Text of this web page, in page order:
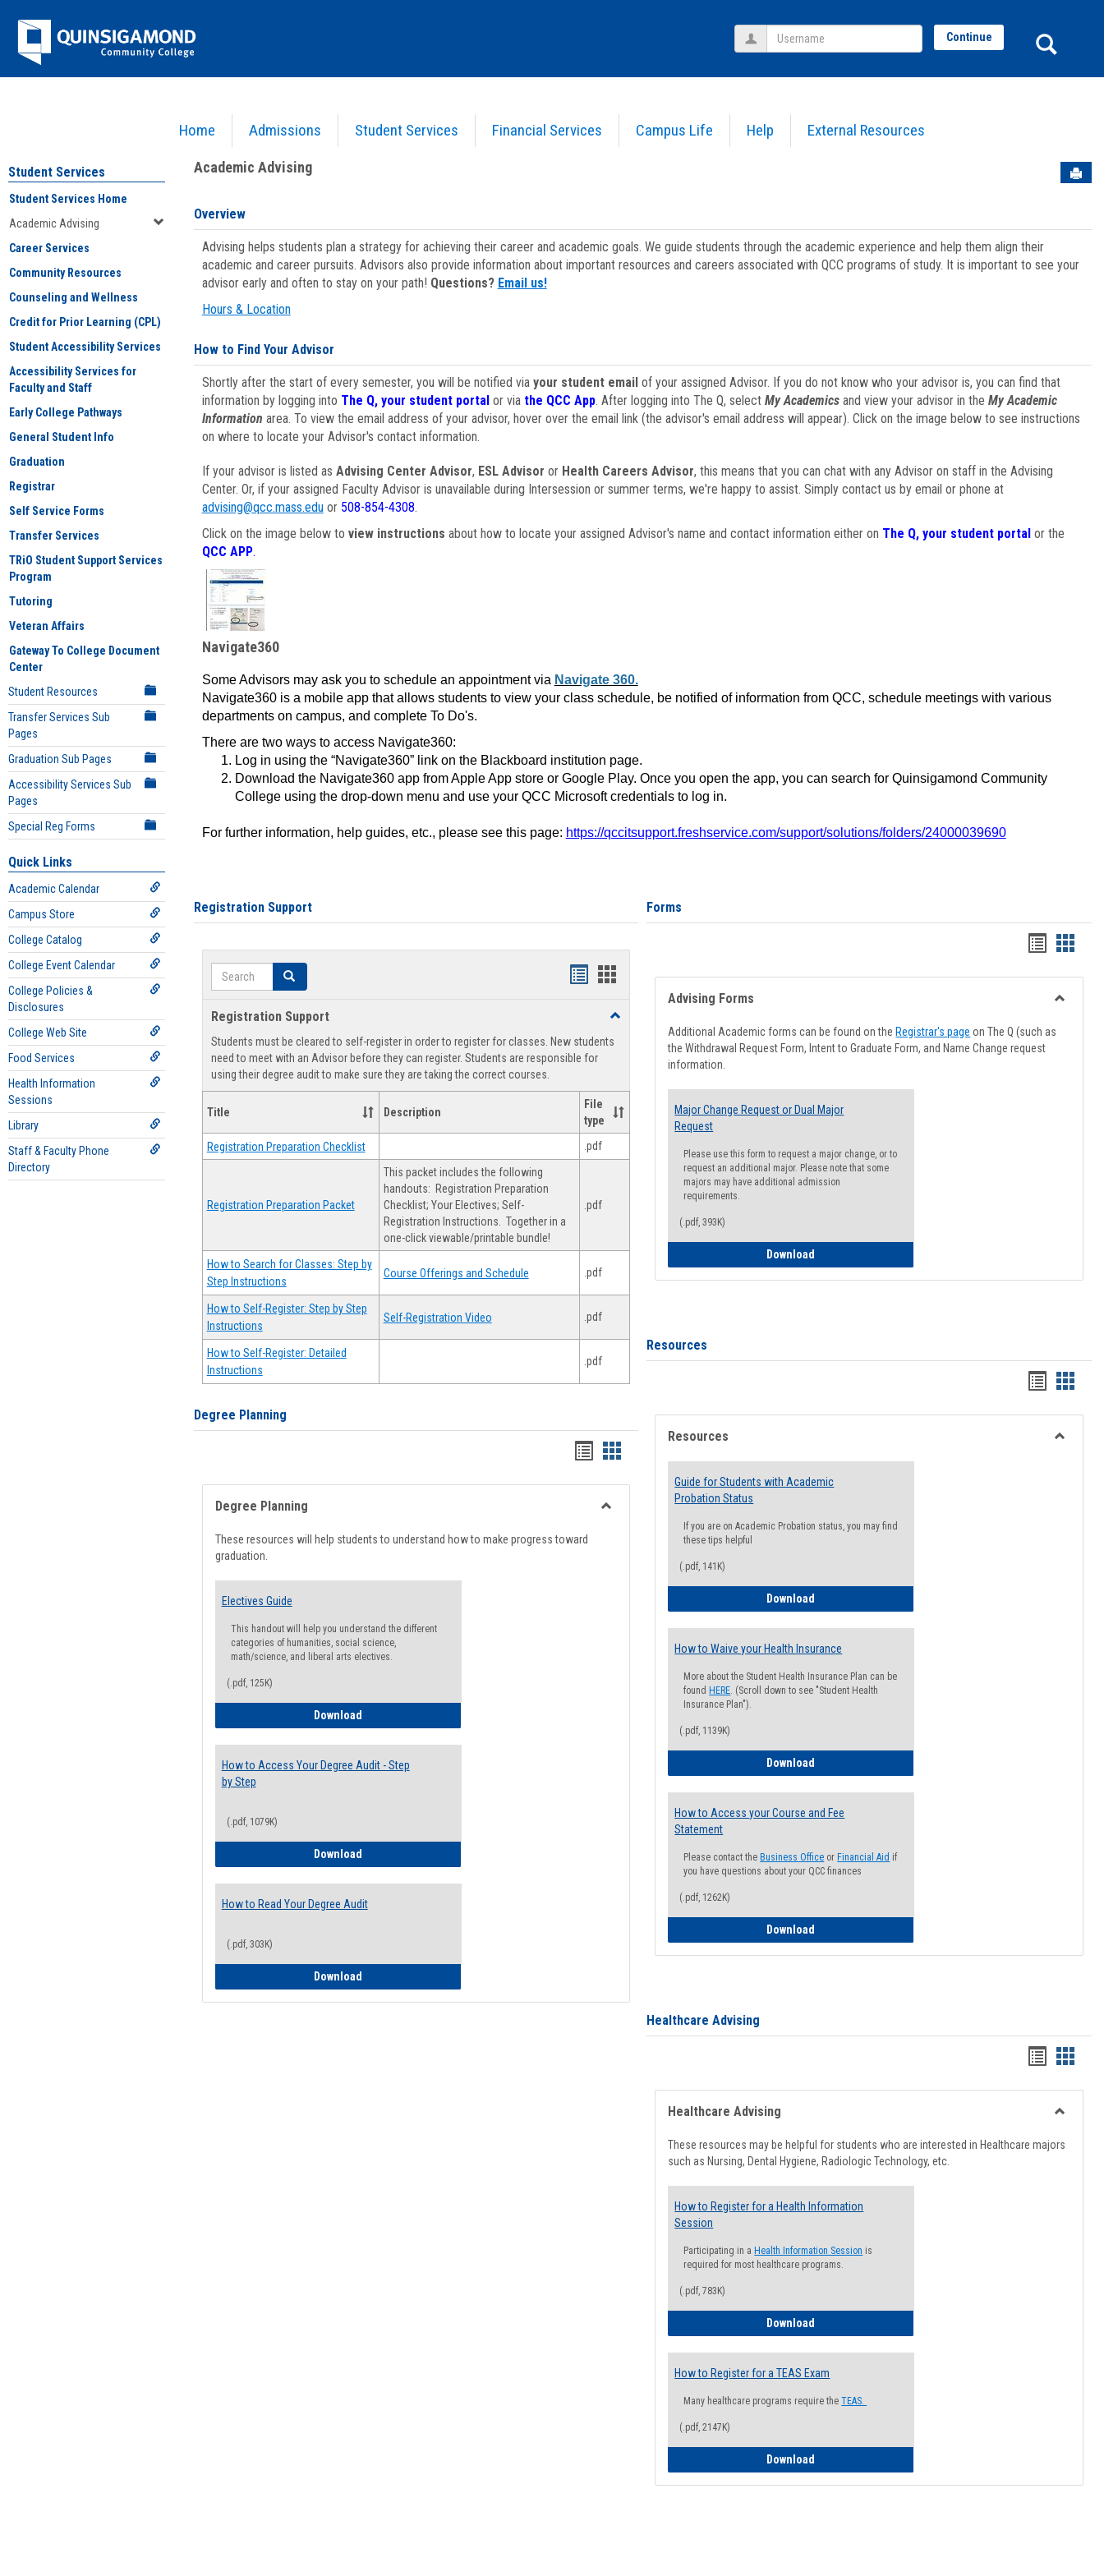
Jenzabar
University
Home Admissions Student Services Financial Services Campus Life Help External Resources
Username Continue
Academic Advising
Student Services
Student Services Home
Academic Advising
Career Services
Community Resources
Counseling and Wellness
Credit for Prior Learning (CPL)
Student Accessibility Services
Accessibility Services for
Faculty and Staff
Early College Pathways
General Student Info
Graduation
Registrar
Self Service Forms
Transfer Services
TRiO Student Support Services
Program
Tutoring
Veteran Affairs
Gateway To College Document
Center
Student Resources
Transfer Services Sub
Pages
Graduation Sub Pages
Accessibility Services Sub
Pages
Special Reg Forms
Quick Links
Academic Calendar
Campus Store
College Catalog
College Event Calendar
College Policies &
Disclosures
College Web Site
Food Services
Health Information
Sessions
Library
Staff & Faculty Phone
Directory
Academic Advising
Overview
Advising helps students plan a strategy for achieving their career and academic goals. We guide students through the academic experience and help them align their
academic and career pursuits. Advisors also provide information about important resources and careers associated with QCC programs of study. It is important to see your
advisor early and often to stay on your path! Questions? Email us!
Hours & Location
How to Find Your Advisor
Shortly after the start of every semester, you will be notified via your student emailof your assigned Advisor. If you do not know who your advisor is, you can find that
information by logging into The Q, your student portal or via the QCC App. After logging into The Q, select My Academicsand view your advisor in the My Academic
Information area. To view the email address of your advisor, hover over the email link (the advisor's email address will appear). Click on the image below to see instructions
on where to locate your Advisor's contact information.
If your advisor is listed as Advising Center Advisor, ESL Advisor or Health Careers Advisor, this means that you can chat with any Advisor on staff in the Advising
Center. Or, if your assigned Faculty Advisor is unavailable during Intersession or summer terms, we're happy to assist. Simply contact us by email or phone at
advising@qcc.mass.eduor 508-854-4308.
Click on the image below to view instructions about how to locate your assigned Advisor's name and contact information either on The Q, your student portalor the
QCC APP.
Navigate360
Some Advisors may ask you to schedule an appointment via Navigate 360.
Navigate360 is a mobile app that allows students to view your class schedule, be notified of information from QCC, schedule meetings with various
departments on campus, and complete To Do's.
There are two ways to access Navigate360:
Log in using the “Navigate360” link on the Blackboard institution page.
Download the Navigate360 app from Apple App store or Google Play. Once you open the app, you can search for Quinsigamond Community
College using the drop-down menu and use your QCC Microsoft credentials to log in.
For further information, help guides, etc., please see this page: https://qccitsupport.freshservice.com/support/solutions/folders/24000039690
Registration Support
Search Search
Handouts
view
Handouts
view
Registration Support
Toggle
Support
Students must be cleared to self-register in order to register for classes. New students
need to meet with an Advisor before they can register. Students are responsible for
using their degree audit to make sure they are taking the correct courses.
Title Description
File
type
Registration Preparation Checklist .pdf
Registration Preparation Packet
This packet includes the following
handouts: Registration Preparation
Checklist; Your Electives; Self-
Registration Instructions. Together in a
one-click viewable/printable bundle!
.pdf
How to Search for Classes: Step by
Step Instructions
Course Offerings and Schedule .pdf
How to Self-Register: Step by Step
Instructions
Self-Registration Video .pdf
How to Self-Register: Detailed
Instructions
.pdf
Degree Planning
Handouts
list
view
Handouts
card
view
Degree Planning
These resources will help students to understand how to make progress toward
graduation.
Electives Guide
This handout will help you understand the different
categories of humanities, social science,
math/science, and liberal arts electives.
(.pdf, 125K)
DownloadElectives Guide
How to Access Your Degree Audit - Step
by Step
(.pdf, 1079K)
DownloadHow to Access Your Degree Audit - Step by Step
How to Read Your Degree Audit
(.pdf, 303K)
DownloadHow to Read Your Degree Audit
Forms
Handouts
list
view
card
view
Advising Forms
Additional Academic forms can be found on the Registrar's page on The Q (such as
the Withdrawal Request Form, Intent to Graduate Form, and Name Change request
information.
Major Change Request or Dual Major
Request
Please use this form to request a major change, or to
request an additional major. Please note that some
majors may have additional admission
requirements.
(.pdf, 393K)
Download
Resources
Handouts
list
view
card
view
Resources
Guide for Students with Academic
Probation Status
If you are on Academic Probation status, you may find
these tips helpful
(.pdf, 141K)
Download
How to Waive your Health Insurance
More about the Student Health Insurance Plan can be
found HERE. (Scroll down to see "Student Health
Insurance Plan").
(.pdf, 1139K)
Download
How to Access your Course and Fee
Statement
Please contact the Business Office or Financial Aid if
you have questions about your QCC finances
(.pdf, 1262K)
Download
Healthcare Advising
Handouts
list
view
card
view
Healthcare Advising
These resources may be helpful for students who are interested in Healthcare majors
such as Nursing, Dental Hygiene, Radiologic Technology, etc.
How to Register for a Health Information
Session
Participating in a Health Information Session is
required for most healthcare programs.
(.pdf, 783K)
Download
How to Register for a TEAS Exam
Many healthcare programs require theTEAS.
(.pdf, 2147K)
Download